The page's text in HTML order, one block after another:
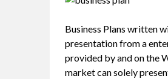
Business Plans written
presentation from a
provided by and on the
market can solely